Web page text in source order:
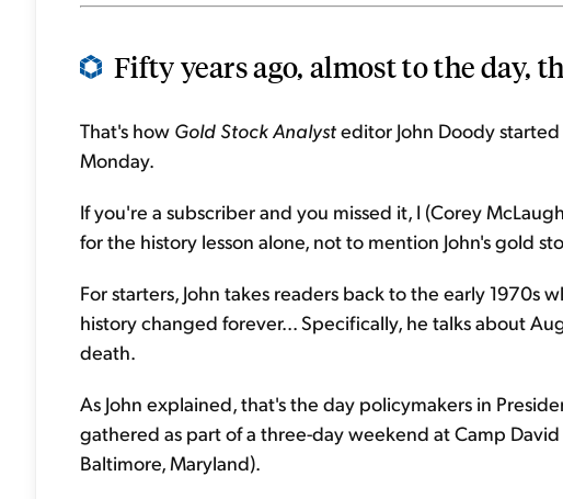
Fifty years ago, almost to the day,
That's how Gold Stock Analysteditor John Doody
Monday.
If you're a subscriber and you missed it, I (Corey
for the history lesson alone, not to mention John's gold
For starters, John takes readers back to the early 1970s
history changed forever... Specifically, he talks about
death.
As John explained, that's the day policymakers in
gathered as part of a three-day weekend at Camp
Baltimore, Maryland).